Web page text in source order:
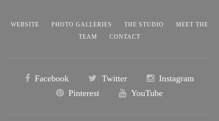
WEBSITE PHOTO GALLERIES THE STUDIO
MEET THE
TEAM
CONTACT
Facebook Twitter
Instagram
Pinterest
YouTube